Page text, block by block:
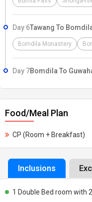
Day 6Tawang To
Bomdila Monastery
Day 7Bomdila To
Food/Meal Plan
CP (Room + Breakfast)
Inclusions
1 Double Bed room with